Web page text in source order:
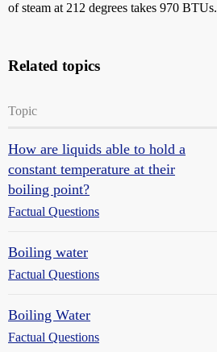
of steam at 212 degrees takes 970 BTUs.
Related topics
Topic
How are liquids able to hold a
constant temperature at their
boiling point?
Factual Questions
Boiling water
Factual Questions
Boiling Water
Factual Questions